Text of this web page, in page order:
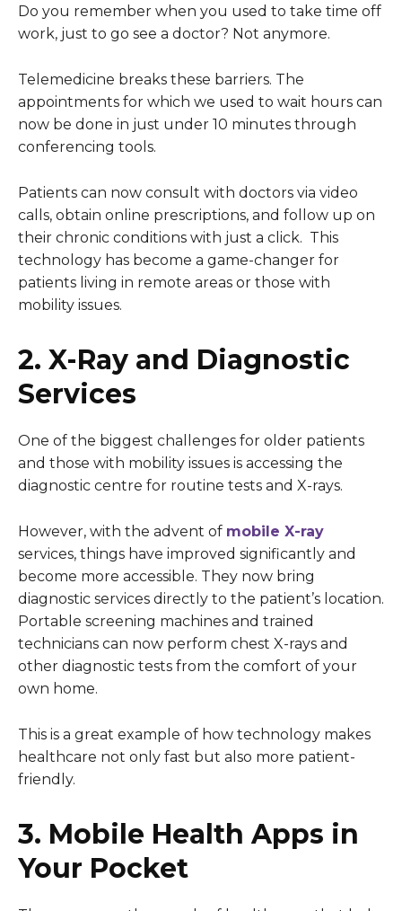
Do you remember when you used to take time off
work, just to go see a doctor? Not anymore.
Telemedicine breaks these barriers. The
appointments for which we used to wait hours can
now be done in just under 10 minutes through
conferencing tools.
Patients can now consult with doctors via video
calls, obtain online prescriptions, and follow up on
their chronic conditions with just a click. This
technology has become a game-changer for
patients living in remote areas or those with
mobility issues.
2. X-Ray and Diagnostic
Services
One of the biggest challenges for older patients
and those with mobility issues is accessing the
diagnostic centre for routine tests and X-rays.
However, with the advent of mobile X-ray
services, things have improved significantly and
become more accessible. They now bring
diagnostic services directly to the patient’s location.
Portable screening machines and trained
technicians can now perform chest X-rays and
other diagnostic tests from the comfort of your
own home.
This is a great example of how technology makes
healthcare not only fast but also more patient-
friendly.
3. Mobile Health Apps in
Your Pocket